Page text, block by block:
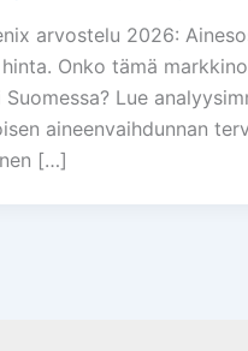
arvostelu 2026:
Onko tämä
Lue
aineenvaihdunnan
[…]